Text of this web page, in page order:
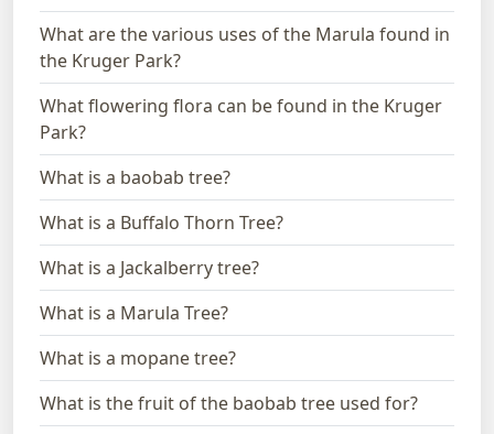
What are the various uses of the Marula found in
the Kruger Park?
What flowering flora can be found in the Kruger
Park?
What is a baobab tree?
What is a Buffalo Thorn Tree?
What is a Jackalberry tree?
What is a Marula Tree?
What is a mopane tree?
What is the fruit of the baobab tree used for?